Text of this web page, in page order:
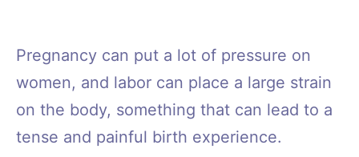
Pregnancy can put a lot of pressure on
women, and labor can place a large strain
on the body, something that can lead to a
tense and painful birth experience.